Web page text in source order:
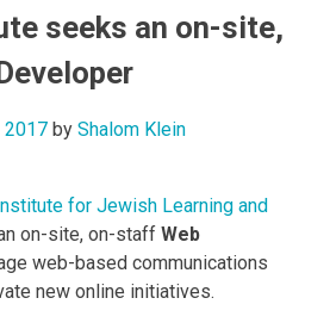
seeks an on-site,
2017 by Shalom Klein
for Jewish Learning and
on-site, on-staff Web
web-based communications
new online initiatives.